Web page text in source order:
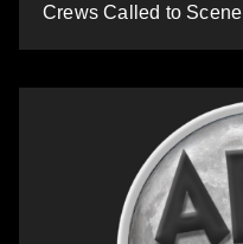
Crews Called to Scene